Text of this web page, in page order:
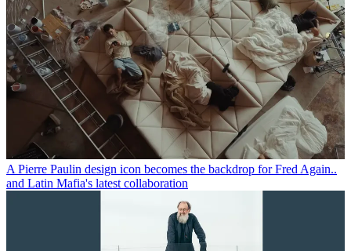
A Pierre Paulin design icon becomes the backdrop for Fred Again..
and Latin Mafia's latest collaboration